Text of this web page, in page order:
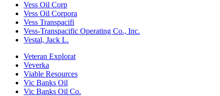
Vess Oil Corp
Vess Oil Corpora
Vess Transpacifi
Vess-Transpacific Operating Co., Inc.
Vestal, Jack L.
Veteran Explorat
Veverka
Viable Resources
Vic Banks Oil
Vic Banks Oil Co.